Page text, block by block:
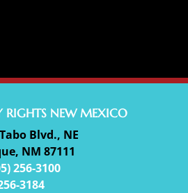
RIGHTS NEW MEXICO
Blvd., NE
NM 87111
256-3100
3184